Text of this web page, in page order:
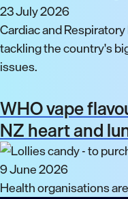
23 July 2026
Cardiac and
tackling the country's
issues.
WHO vape
NZ heart and
9 June 2026
Health organisations